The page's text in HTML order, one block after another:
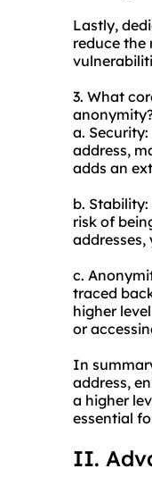
Lastly,
reduce
3. What
a.
address,
adds an
b.
risk of
c.
traced
higher
or
In
address,
a higher
essential
II.